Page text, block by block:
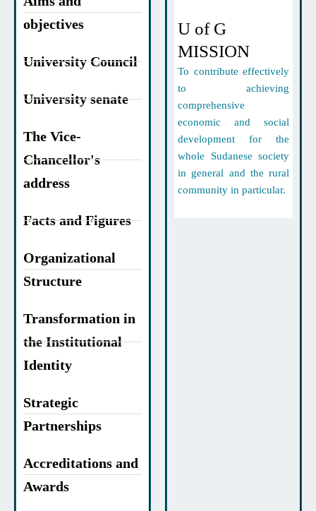
objectives
University Council
University senate
The Vice-
Chancellor's
address
Facts and Figures
Organizational
Structure
Transformation in
the Institutional
Identity
Strategic
Partnerships
Accreditations and
Awards
U of G
MISSION
To contribute effectively
to achieving
comprehensive
economic and social
development for the
whole Sudanese society
in general and the rural
community in particular.